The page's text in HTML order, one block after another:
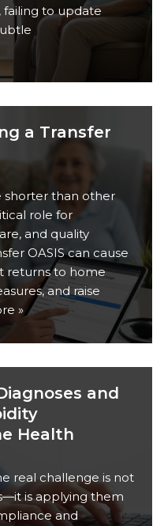
failing to update
a Transfer
shorter than other
role for
and quality
OASIS can cause
returns to home
and raise
»
and
Health
real challenge is not
is applying them
and